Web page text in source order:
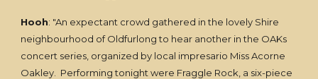
Hooh: "An expectant crowd gathered in the lovely Shire
neighbourhood of Oldfurlong to hear another in the OAKs
concert series, organized by local impresario Miss Acorne
Oakley. Performing tonight were Fraggle Rock, a six-piece